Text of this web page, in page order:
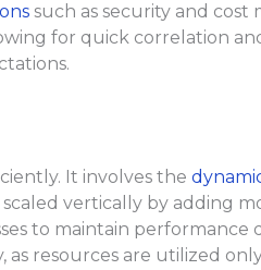
such as security and
for quick correlation
It involves the
vertically by adding
to maintain performance
resources are utilized